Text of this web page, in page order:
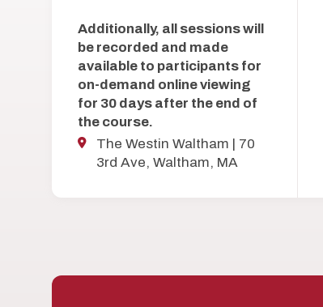
Additionally, all sessions will
be recorded and made
available to participants for
on-demand online viewing
for 30 days after the end of
the course.
The Westin Waltham | 70
3rd Ave, Waltham, MA